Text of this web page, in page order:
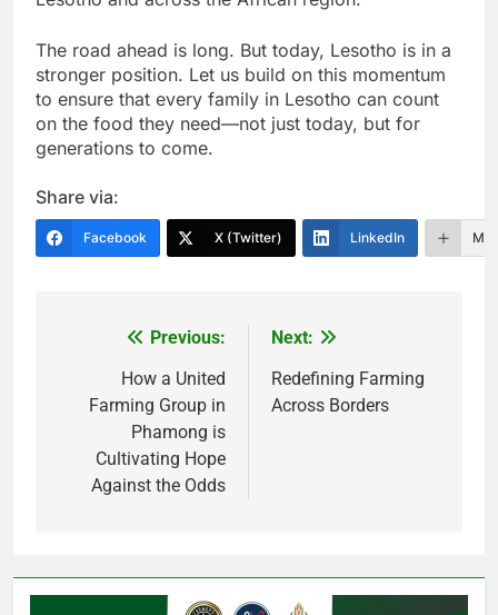
The road ahead is long. But today, Lesotho is in a
stronger position. Let us build on this momentum
to ensure that every family in Lesotho can count
on the food they need—not just today, but for
generations to come.
Share via:
Facebook X (Twitter) LinkedIn
navigation
Previous:
How a United
Farming Group in
Phamong is
Cultivating Hope
Against the Odds
Next:
Redefining Farming
Across Borders